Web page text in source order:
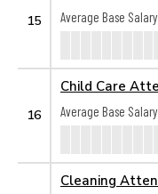
15
Average Base Salary
16
Child Care
Average Base Salary
Cleaning